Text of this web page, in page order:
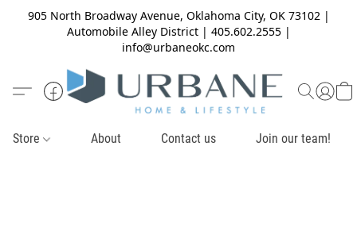
905 North Broadway Avenue, Oklahoma City, OK 73102 |
Automobile Alley District | 405.602.2555 |
info@urbaneokc.com
Store About Contact us Join our team!